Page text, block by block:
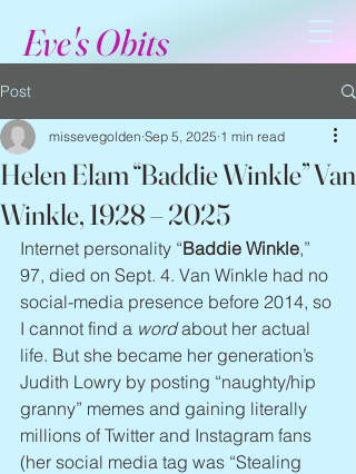
Eve's Obits
Post
Helen Elam “Baddie Winkle” Van
Winkle, 1928 – 2025
missevegolden Sep 5, 2025 1 min read
Internet personality “Baddie Winkle,”
97, died on Sept. 4. Van Winkle had no
social-media presence before 2014, so
I cannot find a word about her actual
life. But she became her generation’s
Judith Lowry by posting “naughty/hip
granny” memes and gaining literally
millions of Twitter and Instagram fans
(her social media tag was “Stealing